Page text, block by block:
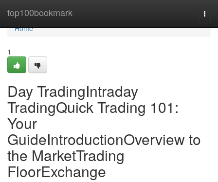
top100bookmark
Home
Home
1
Day TradingIntraday
TradingQuick Trading 101:
Your
GuideIntroductionOverview to
the MarketTrading
FloorExchange